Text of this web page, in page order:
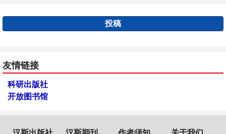
投稿
友情链接
科研出版社
开放图书馆